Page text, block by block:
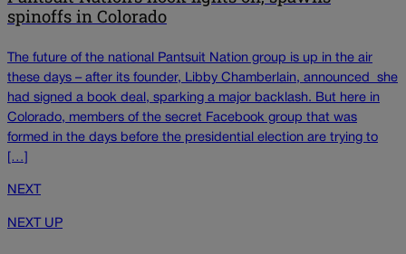
spinoffs in Colorado
The future of the national Pantsuit Nation group is up in the air
these days – after its founder, Libby Chamberlain, announced she
had signed a book deal, sparking a major backlash. But here in
Colorado, members of the secret Facebook group that was
formed in the days before the presidential election are trying to
[…]
NEXT
NEXT UP